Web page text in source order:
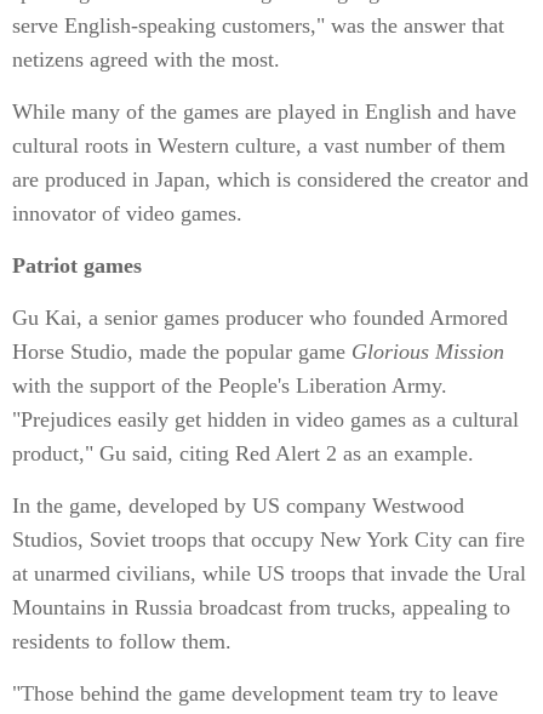
serve English-speaking customers," was the answer that
netizens agreed with the most.
While many of the games are played in English and have
cultural roots in Western culture, a vast number of them
are produced in Japan, which is considered the creator and
innovator of video games.
Patriot games
Gu Kai, a senior games producer who founded Armored
Horse Studio, made the popular game Glorious Mission
with the support of the People's Liberation Army.
"Prejudices easily get hidden in video games as a cultural
product," Gu said, citing Red Alert 2 as an example.
In the game, developed by US company Westwood
Studios, Soviet troops that occupy New York City can fire
at unarmed civilians, while US troops that invade the Ural
Mountains in Russia broadcast from trucks, appealing to
residents to follow them.
"Those behind the game development team try to leave